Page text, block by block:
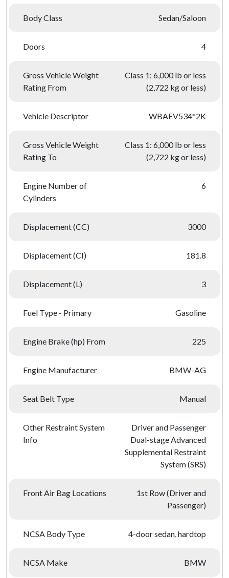
Body Class Sedan/Saloon
Doors 4
Gross Vehicle Weight
Rating From
Class 1: 6,000 lb or less
(2,722 kg or less)
Vehicle Descriptor WBAEV534*2K
Gross Vehicle Weight
Rating To
Class 1: 6,000 lb or less
(2,722 kg or less)
Engine Number of
Cylinders
6
Displacement (CC) 3000
Displacement (CI) 181.8
Displacement (L) 3
Fuel Type - Primary Gasoline
Engine Brake (hp) From 225
Engine Manufacturer BMW-AG
Seat Belt Type Manual
Other Restraint System
Info
Driver and Passenger
Dual-stage Advanced
Supplemental Restraint
System (SRS)
Front Air Bag Locations
1st Row (Driver and
Passenger)
NCSA Body Type 4-door sedan, hardtop
NCSA Make BMW